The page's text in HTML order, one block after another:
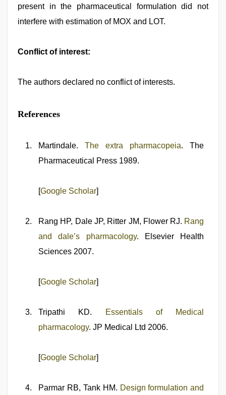
present in the pharmaceutical formulation did not
interfere with estimation of MOX and LOT.
Conflict of interest:
The authors declared no conflict of interests.
References
Martindale.The extra pharmacopeia. The
Pharmaceutical Press 1989.
[Google Scholar]
Rang HP, Dale JP, Ritter JM, Flower RJ. Rang
and dale’s pharmacology. Elsevier Health
Sciences 2007.
[Google Scholar]
Tripathi KD.
Essentials of Medical
pharmacology. JP Medical Ltd 2006.
[Google Scholar]
Parmar RB, Tank HM. Design formulation and